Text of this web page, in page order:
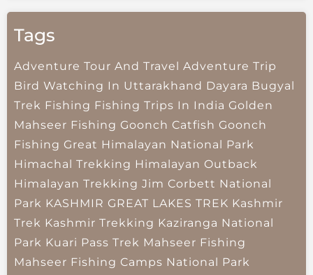
Tags
Adventure Tour And Travel
Adventure Trip
Bird Watching In Uttarakhand Dayara Bugyal
Trek Fishing Fishing Trips In India Golden
Mahseer Fishing Goonch Catfish Goonch
Fishing Great Himalayan National Park
Himachal Trekking Himalayan Outback
Himalayan Trekking Jim Corbett National
Park KASHMIR GREAT LAKES TREK Kashmir
Trek Kashmir Trekking Kaziranga National
Park Kuari Pass Trek Mahseer Fishing
Mahseer Fishing Camps National Park